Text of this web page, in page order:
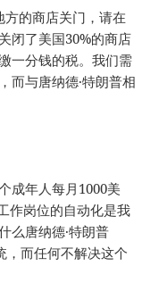
的商店关门，请在
闭了美国30%的商店
一分钱的税。我们需
而与唐纳德·特朗普相
成年人每月1000美
作岗位的自动化是我
么唐纳德·特朗普
而任何不解决这个